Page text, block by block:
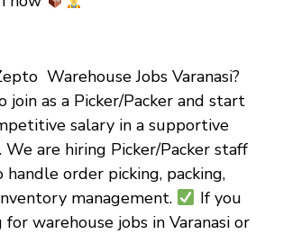
Warehouse Jobs Varanasi?
as a Picker/Packer and start
salary in a supportive
We are hiring Picker/Packer staff
handle order picking, packing,
management.
If you
for warehouse jobs in Varanasi or